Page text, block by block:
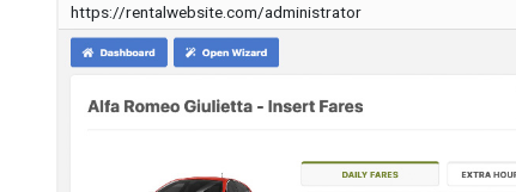
https://rentalwebsite.com/administrator